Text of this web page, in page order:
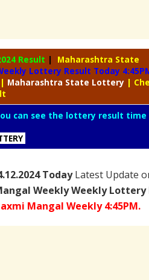
Result |
Maharashtra State
Lottery Result Today
| Maharashtra State Lottery |
can see the lottery result time
TodayLatest Update
Weekly Weekly Lottery
Mangal Weekly 4:45PM.